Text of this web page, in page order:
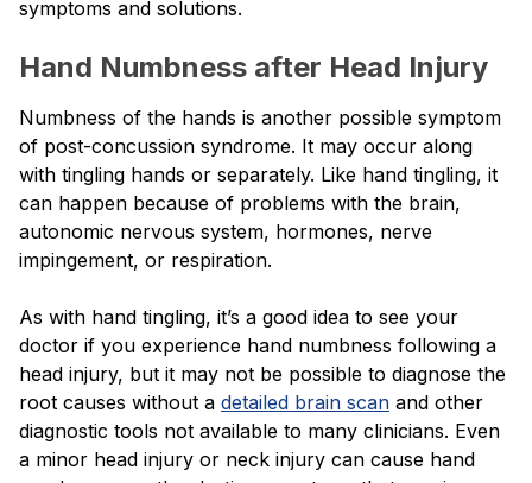
symptoms and solutions.
Hand Numbness after Head Injury
Numbness of the hands is another possible symptom
of post-concussion syndrome. It may occur along
with tingling hands or separately. Like hand tingling, it
can happen because of problems with the brain,
autonomic nervous system, hormones, nerve
impingement, or respiration.
As with hand tingling, it’s a good idea to see your
doctor if you experience hand numbness following a
head injury, but it may not be possible to diagnose the
root causes without a detailed brain scan and other
diagnostic tools not available to many clinicians. Even
a minor head injury or neck injury can cause hand